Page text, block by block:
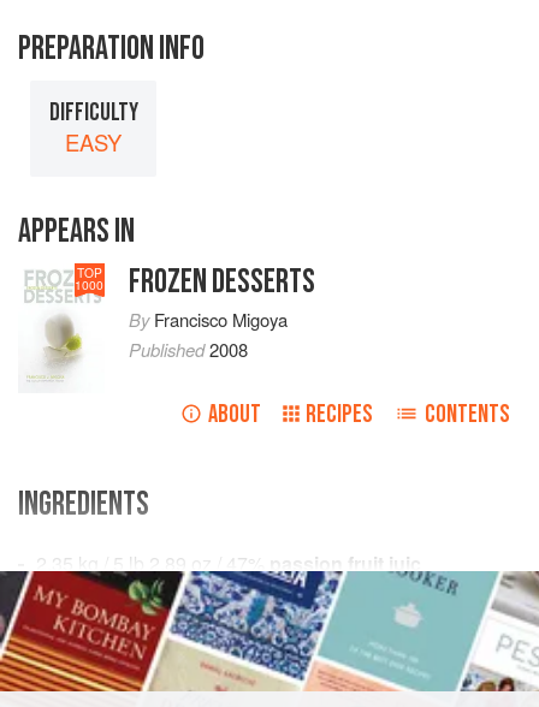
PREPARATION INFO
DIFFICULTY
EASY
APPEARS IN
TOP
1000 FROZEN DESSERTS
ByFrancisco Migoya
Published2008
ABOUT RECIPES CONTENTS
INGREDIENTS
2.35 kg 5 lb 2.89 oz 47% passion fruit juic
DESSERT GLUTEN-FREE VEGAN
METHOD